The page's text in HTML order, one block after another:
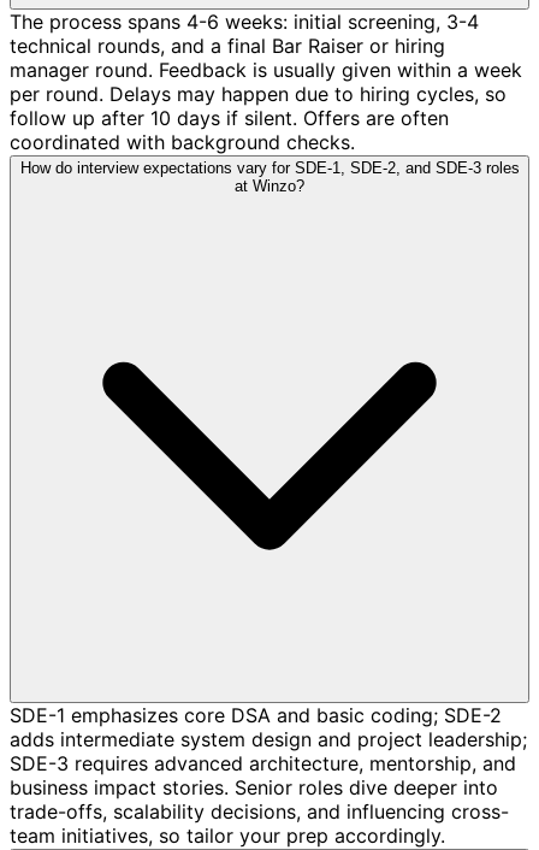
The process spans 4-6 weeks: initial screening, 3-4
technical rounds, and a final Bar Raiser or hiring
manager round. Feedback is usually given within a week
per round. Delays may happen due to hiring cycles, so
follow up after 10 days if silent. Offers are often
coordinated with background checks.
How do interview expectations vary for SDE-1, SDE-2, and SDE-3 roles
at Winzo?
SDE-1 emphasizes core DSA and basic coding; SDE-2
adds intermediate system design and project leadership;
SDE-3 requires advanced architecture, mentorship, and
business impact stories. Senior roles dive deeper into
trade-offs, scalability decisions, and influencing cross-
team initiatives, so tailor your prep accordingly.